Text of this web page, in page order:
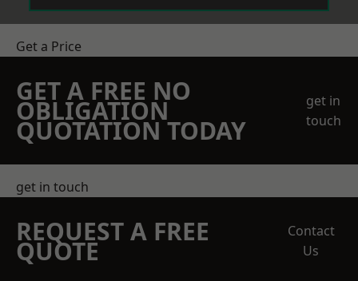
Get a Price
GET A FREE NO
OBLIGATION
QUOTATION TODAY
get in
touch
get in touch
REQUEST A FREE
QUOTE
Contact
Us